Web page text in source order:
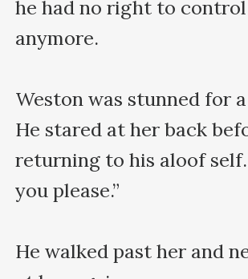
he had no right to
anymore.
Weston was stunned for
He stared at her back
returning to his aloof self.
you please.”
He walked past her and